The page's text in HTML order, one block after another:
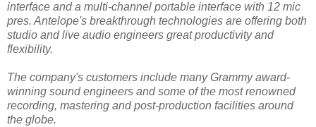
interface and a multi-channel portable interface with 12 mic
pres. Antelope's breakthrough technologies are offering both
studio and live audio engineers great productivity and
flexibility.
The company's customers include many Grammy award-
winning sound engineers and some of the most renowned
recording, mastering and post-production facilities around
the globe.